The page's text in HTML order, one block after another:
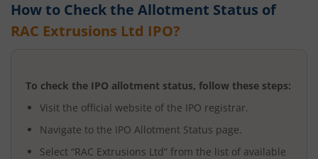
How to Check the Allotment Status of
RAC Extrusions Ltd IPO?
To check the IPO allotment status, follow these steps:
Visit the official website of the IPO registrar.
Navigate to the IPO Allotment Status page.
Select “RAC Extrusions Ltd” from the list of available